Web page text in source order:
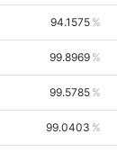
94.1575
99.8969
99.5785
99.0403